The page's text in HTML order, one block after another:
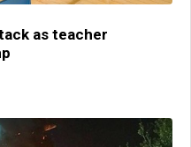
as teacher